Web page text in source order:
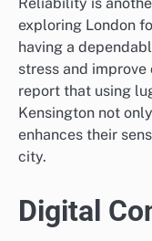
exploring London
having a
stress and
report that using
Kensington not
enhances their
city.
Digital